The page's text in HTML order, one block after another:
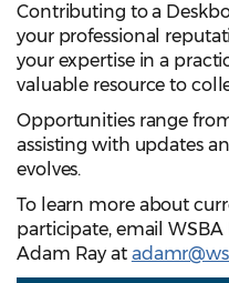
Contributing to a
your professional
your expertise in a
valuable resource to
Opportunities range
assisting with updates
evolves.
To learn more about
participate, email
Adam Ray at